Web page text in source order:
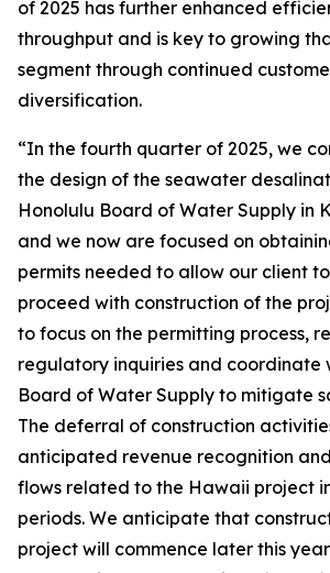
of 2025 has further enhanced
throughput and is key to growing
segment through continued
diversification.
“In the fourth quarter of 2025, we
the design of the seawater
Honolulu Board of Water Supply in
and we now are focused on
permits needed to allow our client
proceed with construction of the
to focus on the permitting process,
regulatory inquiries and coordinate
Board of Water Supply to mitigate
The deferral of construction
anticipated revenue recognition
flows related to the Hawaii project
periods. We anticipate that
project will commence later this